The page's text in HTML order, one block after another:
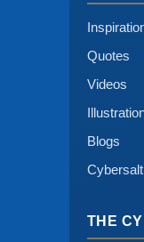
Quotes
Videos
Blogs
THE